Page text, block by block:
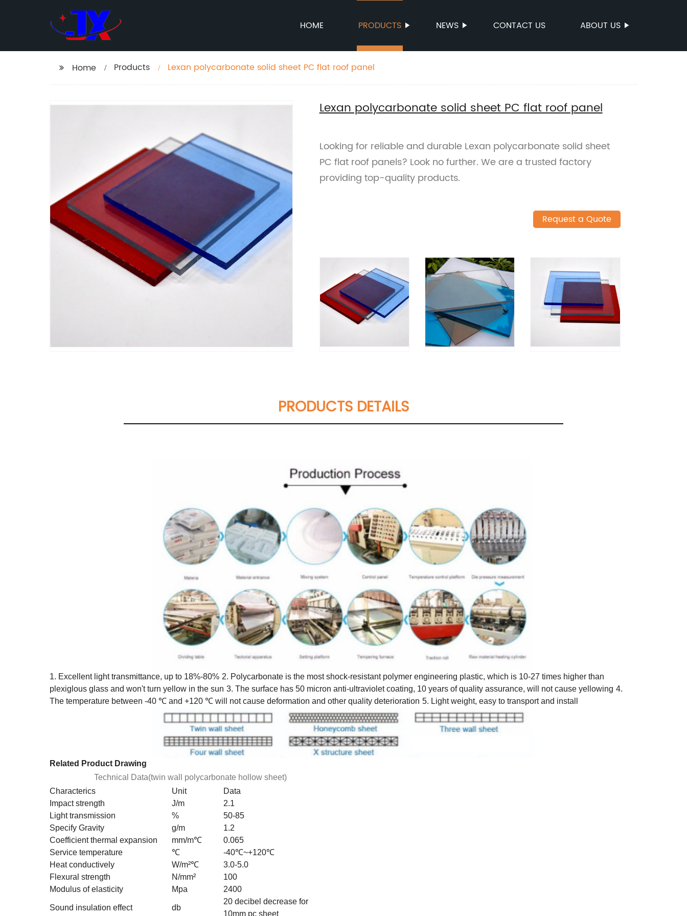
HOME PRODUCTS NEWS CONTACT US ABOUT US
Home Products Lexan polycarbonate solid sheet PC flat roof panel
Lexan polycarbonate solid sheet PC flat roof panel
Looking for reliable and durable Lexan polycarbonate solid sheet
PC flat roof panels? Look no further. We are a trusted factory
providing top-quality products.
Request a Quote
PRODUCTS DETAILS
1. Excellent light transmittance, up to 18%-80% 2. Polycarbonate is the most shock-resistant polymer engineering plastic, which is 10-27 times higher than
plexiglous glass and won't turn yellow in the sun 3. The surface has 50 micron anti-ultraviolet coating, 10 years of quality assurance, will not cause yellowing 4.
The temperature between -40 ℃ and +120 ℃ will not cause deformation and other quality deterioration 5. Light weight, easy to transport and install
Related Product Drawing
Technical Data(twin wall polycarbonate hollow sheet)
Characterics
Unit
Data
Impact strength
J/m
2.1
Light transmission
%
50-85
Specify Gravity
g/m
1.2
Coefficient thermal expansion
mm/m℃
0.065
Service temperature
℃
-40℃~+120℃
Heat conductively
W/m²℃
3.0-5.0
Flexural strength
N/mm²
100
Modulus of elasticity
Mpa 2400
Sound insulation effect db
20 decibel decrease for
10mm pc sheet